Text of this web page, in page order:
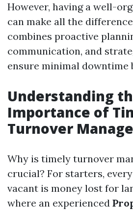
However, having a well-
can make all the
combines proactive
communication, and
ensure minimal downtime
Understanding
Importance of
Turnover
Why is timely turnover
crucial? For starters,
vacant is money lost for
where an experienced